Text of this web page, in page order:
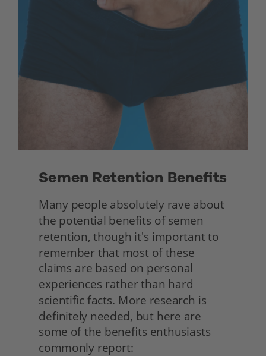
Many people absolutely rave about
the potential benefits of semen
retention, though it's important to
remember that most of these
claims are based on personal
experiences rather than hard
scientific facts. More research is
definitely needed, but here are
some of the benefits enthusiasts
commonly report: